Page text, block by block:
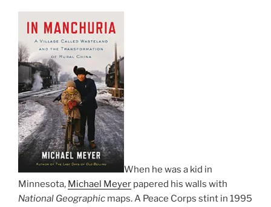
When he was a kid in
Minnesota, Michael Meyer papered his walls with
National Geographic maps. A Peace Corps stint in 1995